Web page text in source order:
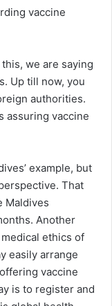
vaccine
we are saying
Up till now, you
authorities.
assuring vaccine
example, but
That
Maldives
Another
ethics of
easily arrange
vaccine
is to register and